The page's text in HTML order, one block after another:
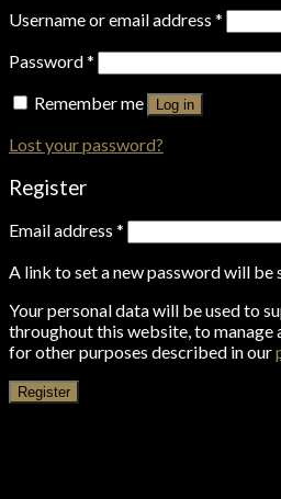
Username or email address *
Password*
Remember me
Log in
Lost your password?
Register
Email address *
A link to set a new password will be
Your personal data will be used to
throughout this website, to manage
for other purposes described in our
Register